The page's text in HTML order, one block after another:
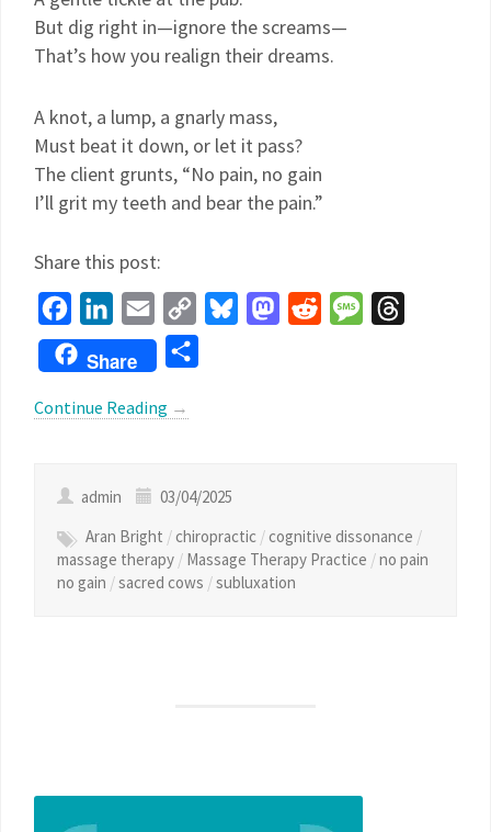
But dig right in—ignore the screams—
That’s how you realign their dreams.
A knot, a lump, a gnarly mass,
Must beat it down, or let it pass?
The client grunts, “No pain, no gain
I’ll grit my teeth and bear the pain.”
Share this post:
FacebookLinkedInEmail
Copy
Link
BlueskyMastodon
Reddit Message
Share
Continue Reading →
admin
03/04/2025
Aran Bright /chiropractic /cognitive dissonance /
massage therapy / Massage Therapy Practice /no pain
no gain /sacred cows /subluxation